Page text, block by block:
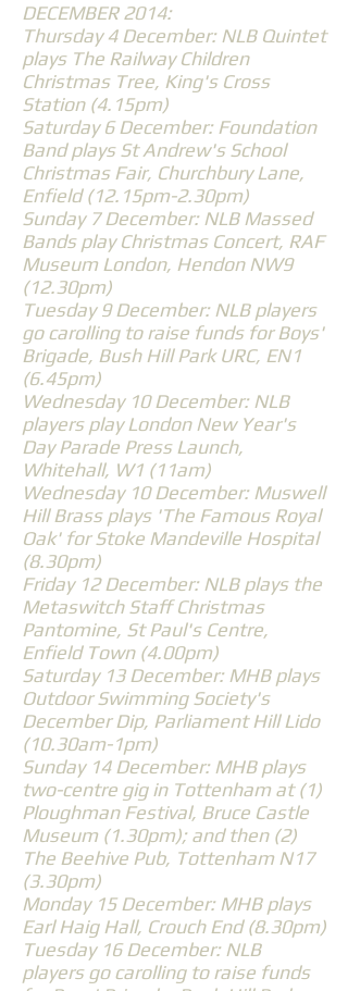
DECEMBER 2014:
Thursday 4 December: NLB Quintet
plays The Railway Children
Christmas Tree, King's Cross
Station (4.15pm)
Saturday 6 December: Foundation
Band plays St Andrew's School
Christmas Fair, Churchbury Lane,
Enfield (12.15pm-2.30pm)
Sunday 7 December: NLB Massed
Bands play Christmas Concert, RAF
Museum London, Hendon NW9
(12.30pm)
Tuesday 9 December: NLB players
go carolling to raise funds for Boys'
Brigade, Bush Hill Park URC, EN1
(6.45pm)
Wednesday 10 December: NLB
players play London New Year's
Day Parade Press Launch,
Whitehall, W1 (11am)
Wednesday 10 December: Muswell
Hill Brass plays 'The Famous Royal
Oak' for Stoke Mandeville Hospital
(8.30pm)
Friday 12 December: NLB plays the
Metaswitch Staff Christmas
Pantomine, St Paul's Centre,
Enfield Town (4.00pm)
Saturday 13 December: MHB plays
Outdoor Swimming Society's
December Dip, Parliament Hill Lido
(10.30am-1pm)
Sunday 14 December: MHB plays
two-centre gig in Tottenham at (1)
Ploughman Festival, Bruce Castle
Museum (1.30pm); and then (2)
The Beehive Pub, Tottenham N17
(3.30pm)
Monday 15 December: MHB plays
Earl Haig Hall, Crouch End (8.30pm)
Tuesday 16 December: NLB
players go carolling to raise funds